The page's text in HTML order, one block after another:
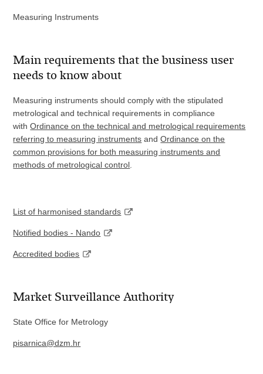
Measuring Instruments
Main requirements that the business user
needs to know about
Measuring instruments should comply with the stipulated
metrological and technical requirements in compliance
withOrdinance on the technical and metrological requirements
referring to measuring instruments andOrdinance on the
common provisions for both measuring instruments and
methods of metrological control
List of harmonised standards
Notified bodies - Nando
Accredited bodies
Market Surveillance Authority
State Office for Metrology
pisarnica@dzm.hr